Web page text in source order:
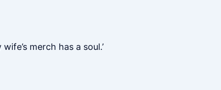
merch has a soul.’